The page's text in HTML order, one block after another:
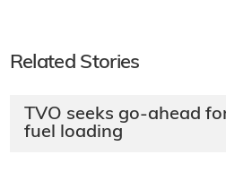
Related Stories
TVO seeks go-ahead
fuel loading